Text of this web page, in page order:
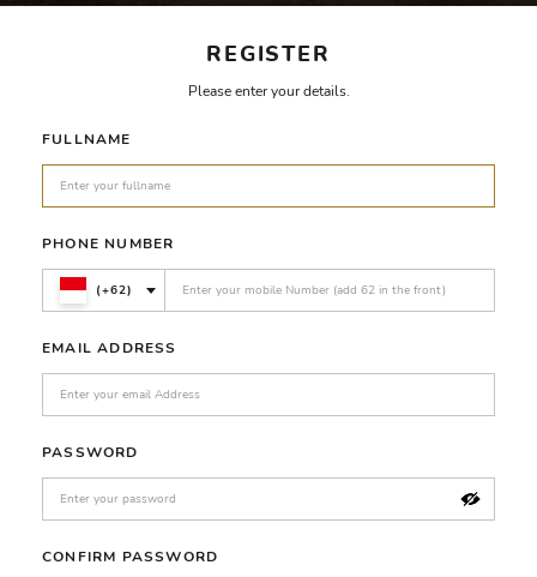
REGISTER
Please enter your details.
FULLNAME
PHONE NUMBER
(+62)
EMAIL ADDRESS
PASSWORD
CONFIRM PASSWORD